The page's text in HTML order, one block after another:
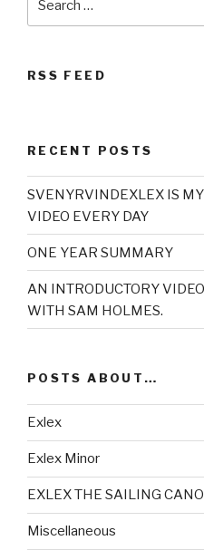
for:
RSS FEED
RECENT POSTS
SVENYRVINDEXLEX IS
VIDEO EVERY DAY
ONE YEAR SUMMARY
AN INTRODUCTORY
WITH SAM HOLMES.
POSTS ABOUT…
Exlex
Exlex Minor
EXLEX THE SAILING
Miscellaneous